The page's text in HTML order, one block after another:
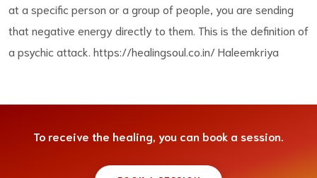
at a specific person or a group of people, you are sending
that negative energy directly to them. This is the definition of
a psychic attack. https://healingsoul.co.in/ Haleemkriya
To receive the healing, you can book a session.